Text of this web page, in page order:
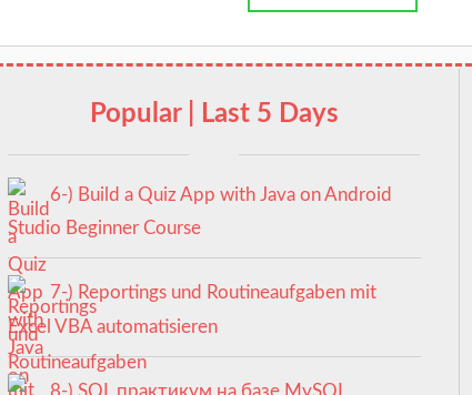
Popular | Last 5 Days
6-) Build a Quiz App with Java on Android
Studio Beginner Course
7-) Reportings und Routineaufgaben mit
Excel VBA automatisieren
8-) SQL практикум на базе MySQL